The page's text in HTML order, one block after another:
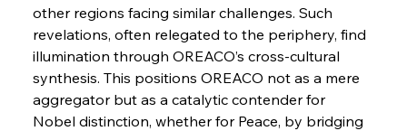
Capacity
Reheating Renaissance Reinvigorates Copper
other regions facing similar challenges. Such
revelations, often relegated to the periphery, find
illumination through OREACO’s cross-cultural
synthesis. This positions OREACO not as a mere
aggregator but as a catalytic contender for
Nobel distinction, whether for Peace, by bridging